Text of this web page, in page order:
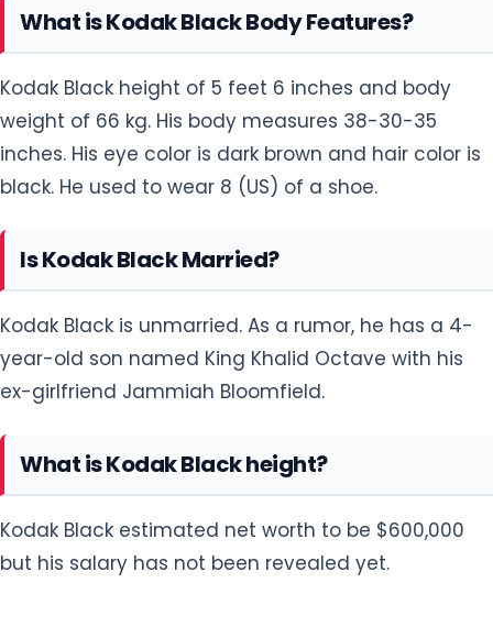
What is Kodak Black Body Features?
Kodak Black height of 5 feet 6 inches and body
weight of 66 kg. His body measures 38-30-35
inches. His eye color is dark brown and hair color is
black. He used to wear 8 (US) of a shoe.
Is Kodak Black Married?
Kodak Black is unmarried. As a rumor, he has a 4-
year-old son named King Khalid Octave with his
ex-girlfriend Jammiah Bloomfield.
What is Kodak Black height?
Kodak Black estimated net worth to be $600,000
but his salary has not been revealed yet.